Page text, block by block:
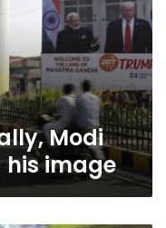
Modi
image